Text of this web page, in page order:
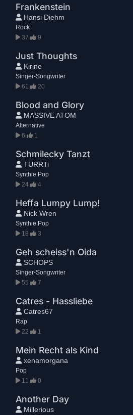
Frankenstein
Hansi Diehm
Rock
37
9
Just Thoughts
Kirine
Singer-Songwriter
61
20
Blood and Glory
MASSIVE ATOM
Alternative
6
1
Schmilecky Tanzt
TURRTi
Synthie Pop
24
4
Heffa Lumpy Lump!
Nick Wren
Synthie Pop
18
3
Geh scheiss'n Oida
SCHOPS
Singer-Songwriter
55
7
Catres - Hassliebe
Catres67
Rap
22
1
Mein Recht als Kind
xenamorgana
Pop
11
0
Another Day
Millerious